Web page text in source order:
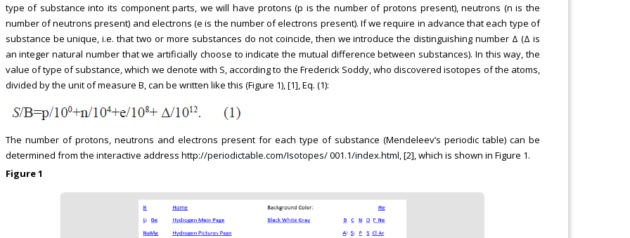
type of substance into its component parts, we will have protons (p is the number of protons present), neutrons (n is the
number of neutrons present) and electrons (e is the number of electrons present). If we require in advance that each type of
substance be unique, i.e. that two or more substances do not coincide, then we introduce the distinguishing number Δ (Δ is
an integer natural number that we artificially choose to indicate the mutual difference between substances). In this way, the
value of type of substance, which we denote with S, according to the Frederick Soddy, who discovered isotopes of the atoms,
divided by the unit of measure B, can be written like this (Figure 1), [1], Eq. (1):
The number of protons, neutrons and electrons present for each type of substance (Mendeleev’s periodic table) can be
determined from the interactive address http://periodictable.com/Isotopes/ 001.1/index.html, [2], which is shown in Figure 1.
Figure 1